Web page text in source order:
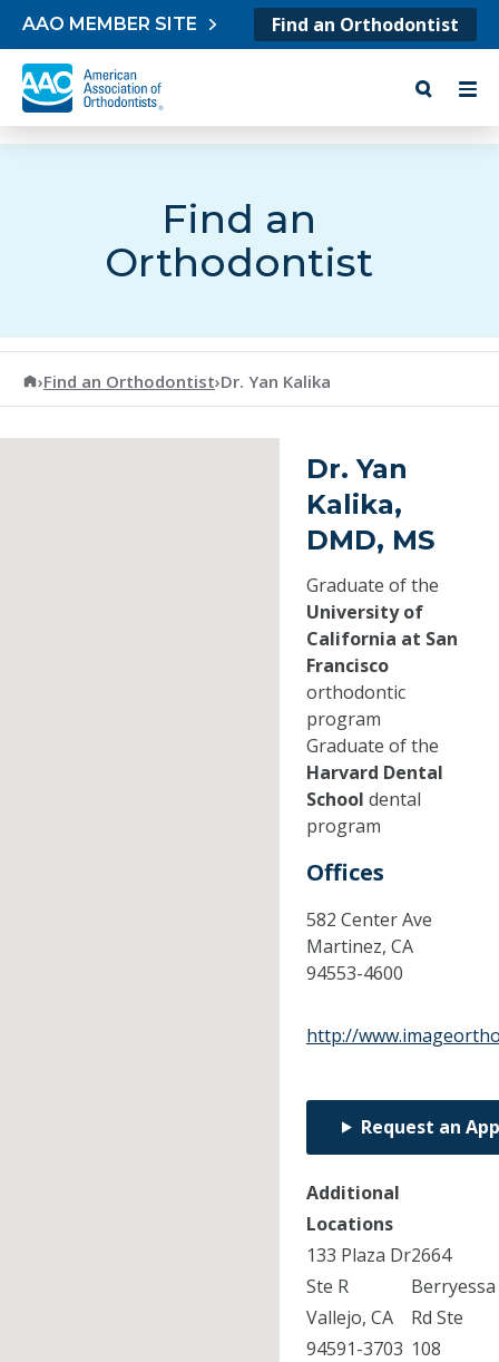
Skip to content
AAO MEMBER SITE Find an Orthodontist
Find an
Orthodontist
American Association of Orthodontists
›Find an Orthodontist›Dr. Yan Kalika
Dr. Yan
Kalika,
DMD, MS
Graduate of the
University of
California at San
Francisco
orthodontic
program
Graduate of the
Harvard Dental
School dental
program
Offices
582 Center Ave
Martinez, CA
94553-4600
http://
Request an
Additional
Locations
133 Plaza Dr
Ste R
Vallejo, CA
94591-3703
2664
Berryessa
Rd Ste
108